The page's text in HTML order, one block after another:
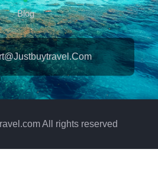
Blog
All rights reserved